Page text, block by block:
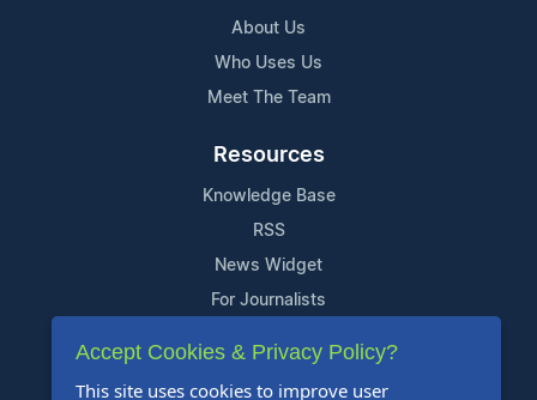
About Us
Who Uses Us
Meet The Team
Resources
Knowledge Base
RSS
News Widget
For Journalists
Support
Accept Cookies & Privacy Policy?
This site uses cookies to improve user